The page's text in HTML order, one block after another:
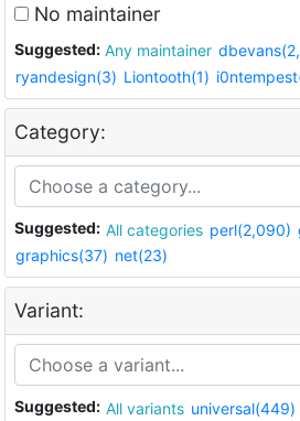
No maintainer
Suggested: Any maintainer
ryandesign(3) Liontooth(1)
Category:
Suggested: All categories perl(2,090)
graphics(37) net(23)
Variant:
Suggested: All variants universal(449)